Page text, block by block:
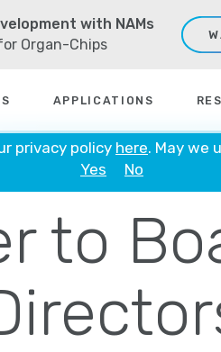
with NAMs
Organ-Chips
APPLICATIONS
to
privacy policy here. May we
Yes
No